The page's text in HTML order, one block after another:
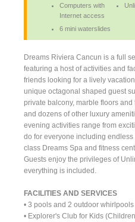
Computers with
Internet access
6 mini waterslides
Dreams Riviera Cancun is a full
featuring a host of activities and
friends looking for a lively
unique octagonal shaped guest
private balcony, marble floors
and dozens of other luxury
evening activities range from
do for everyone including
class Dreams Spa and fitness
Guests enjoy the privileges of
everything is included.
FACILITIES AND SERVICES
• 3 pools and 2 outdoor whirlpools
• Explorer's Club for Kids